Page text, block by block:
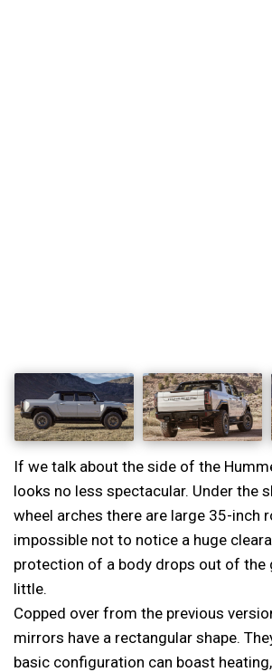
If we talk about the side of the
looks no less spectacular. Under the
wheel arches there are large 35-inch
impossible not to notice a huge
protection of a body drops out of the
little.
Copped over from the previous
mirrors have a rectangular shape.
basic configuration can boast